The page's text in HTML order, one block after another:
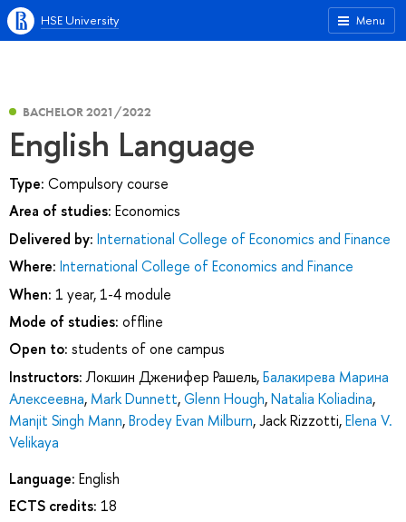
Menu
HSE University
BACHELOR 2021/2022
English Language
Type: Compulsory course
Area of studies: Economics
Delivered by: International College of Economics and Finance
Where: International College of Economics and Finance
When: 1 year, 1-4 module
Mode of studies: offline
Open to: students of one campus
Instructors: Локшин Дженифер Рашель,Балакирева Марина
Алексеевна, Mark Dunnett,Glenn Hough,Natalia Koliadina,
Manjit Singh Mann,Brodey Evan Milburn,Jack Rizzotti,Elena V.
Velikaya
Language: English
ECTS credits: 18